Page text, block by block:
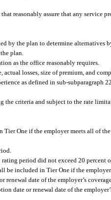
reasonably assure that any service
by the plan to determine alternatives
plan.
as the office reasonably requires.
losses, size of premium, and
as defined in sub-subparagraph
the criteria and subject to the rate
Tier One if the employer meets all of
period did not exceed 20 percent
be included in Tier One if the
date of the employer’s
date or renewal date of the